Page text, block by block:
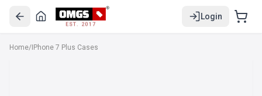
EST. 2017
Login
Home/ IPhone 7 Plus Cases